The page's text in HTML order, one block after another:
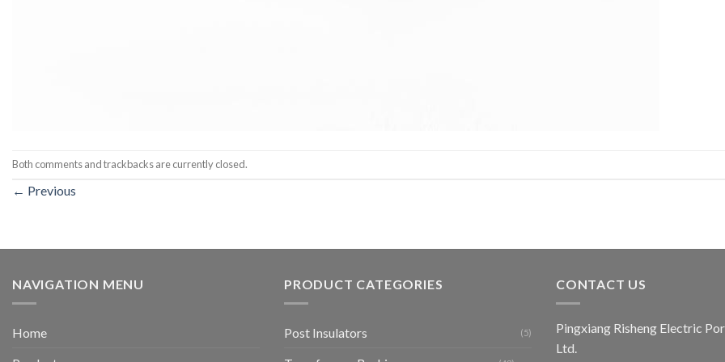
Both comments and trackbacks are currently closed.
← Previous
NAVIGATION MENU
Home
PRODUCT CATEGORIES
Post Insulators (5)
CONTACT US
Pingxiang Risheng Electric
Ltd.